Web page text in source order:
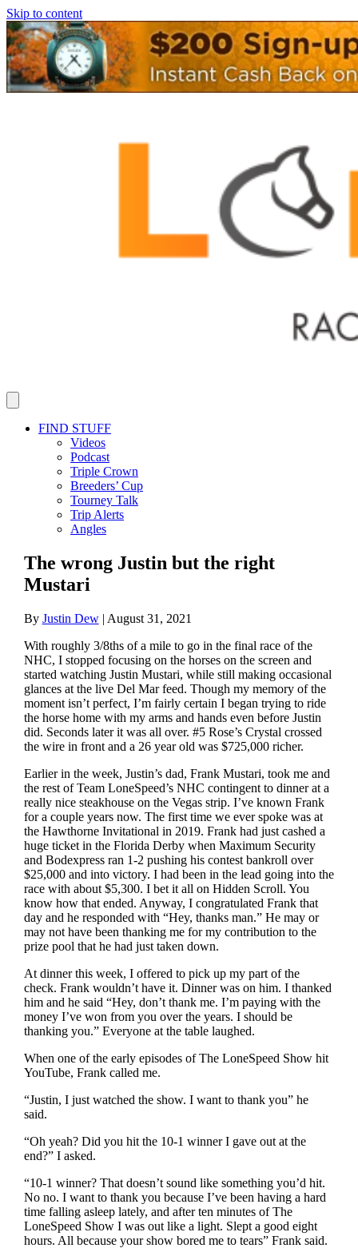
Skip to content
FIND STUFF
Videos
Podcast
Triple Crown
Breeders’ Cup
Tourney Talk
Trip Alerts
Angles
The wrong Justin but the right
Mustari
By Justin Dew| August 31, 2021
With roughly 3/8ths of a mile to go in the final race of the
NHC, I stopped focusing on the horses on the screen and
started watching Justin Mustari, while still making occasional
glances at the live Del Mar feed. Though my memory of the
moment isn’t perfect, I’m fairly certain I began trying to ride
the horse home with my arms and hands even before Justin
did. Seconds later it was all over. #5 Rose’s Crystal crossed
the wire in front and a 26 year old was $725,000 richer.
Earlier in the week, Justin’s dad, Frank Mustari, took me and
the rest of Team LoneSpeed’s NHC contingent to dinner at a
really nice steakhouse on the Vegas strip. I’ve known Frank
for a couple years now. The first time we ever spoke was at
the Hawthorne Invitational in 2019. Frank had just cashed a
huge ticket in the Florida Derby when Maximum Security
and Bodexpress ran 1-2 pushing his contest bankroll over
$25,000 and into victory. I had been in the lead going into the
race with about $5,300. I bet it all on Hidden Scroll. You
know how that ended. Anyway, I congratulated Frank that
day and he responded with “Hey, thanks man.” He may or
may not have been thanking me for my contribution to the
prize pool that he had just taken down.
At dinner this week, I offered to pick up my part of the
check. Frank wouldn’t have it. Dinner was on him. I thanked
him and he said “Hey, don’t thank me. I’m paying with the
money I’ve won from you over the years. I should be
thanking you.” Everyone at the table laughed.
When one of the early episodes of The LoneSpeed Show hit
YouTube, Frank called me.
“Justin, I just watched the show. I want to thank you” he
said.
“Oh yeah? Did you hit the 10-1 winner I gave out at the
end?” I asked.
“10-1 winner? That doesn’t sound like something you’d hit.
No no. I want to thank you because I’ve been having a hard
time falling asleep lately, and after ten minutes of The
LoneSpeed Show I was out like a light. Slept a good eight
hours. All because your show bored me to tears” Frank said.